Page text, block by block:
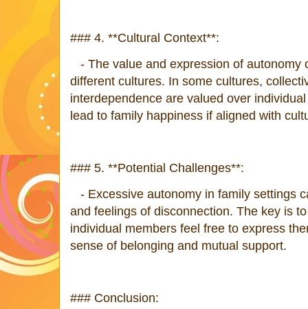
### 4. **Cultural Context**:
- The value and expression of autonomy
different cultures. In some cultures,
interdependence are valued over
lead to family happiness if aligned with
### 5. **Potential Challenges**:
- Excessive autonomy in family settings
and feelings of disconnection. The key is
individual members feel free to express
sense of belonging and mutual support.
### Conclusion: